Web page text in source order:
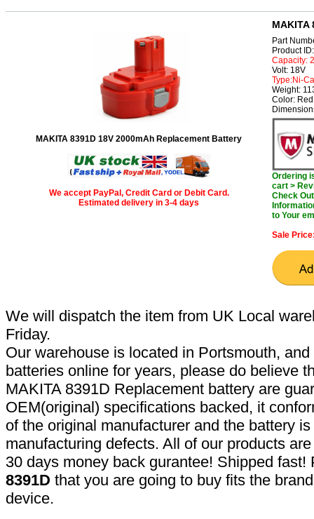
MAKITA 8391D 18V 2000mAh Replacement Battery
We accept PayPal, Credit Card or Debit Card.
Estimated delivery in 3-4 days
MAKITA
Part
Product
Capacity:
Volt: 18V
Type:Ni-
Weight:
Color: Red
Ordering
cart >
Check
to Your
Sale
We will dispatch the item from UK Local
Friday.
Our warehouse is located in Portsmouth,
batteries online for years, please do believe
MAKITA 8391D Replacement battery are
OEM(original) specifications backed, it
of the original manufacturer and the battery
manufacturing defects. All of our products
30 days money back gurantee! Shipped
8391D that you are going to buy fits the
device.